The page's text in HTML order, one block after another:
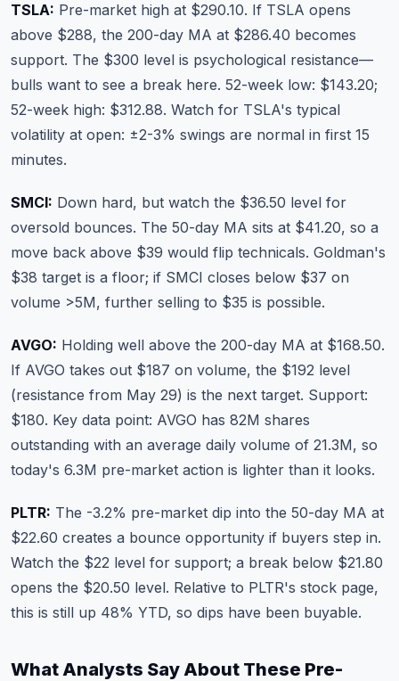
TSLA: Pre-market high at $290.10. If TSLA opens
above $288, the 200-day MA at $286.40 becomes
support. The $300 level is psychological resistance—
bulls want to see a break here. 52-week low: $143.20;
52-week high: $312.88. Watch for TSLA's typical
volatility at open: ±2-3% swings are normal in first 15
minutes.
SMCI: Down hard, but watch the $36.50 level for
oversold bounces. The 50-day MA sits at $41.20, so a
move back above $39 would flip technicals. Goldman's
$38 target is a floor; if SMCI closes below $37 on
volume >5M, further selling to $35 is possible.
AVGO: Holding well above the 200-day MA at $168.50.
If AVGO takes out $187 on volume, the $192 level
(resistance from May 29) is the next target. Support:
$180. Key data point: AVGO has 82M shares
outstanding with an average daily volume of 21.3M, so
today's 6.3M pre-market action is lighter than it looks.
PLTR: The -3.2% pre-market dip into the 50-day MA at
$22.60 creates a bounce opportunity if buyers step in.
Watch the $22 level for support; a break below $21.80
opens the $20.50 level. Relative to PLTR's stock page,
this is still up 48% YTD, so dips have been buyable.
What Analysts Say About These Pre-